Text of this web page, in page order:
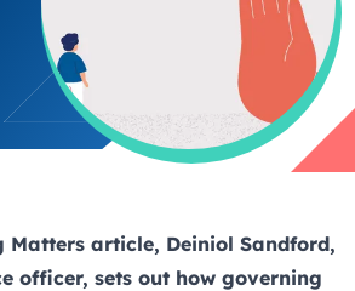
Matters article, Deiniol Sandford,
officer, sets out how governing